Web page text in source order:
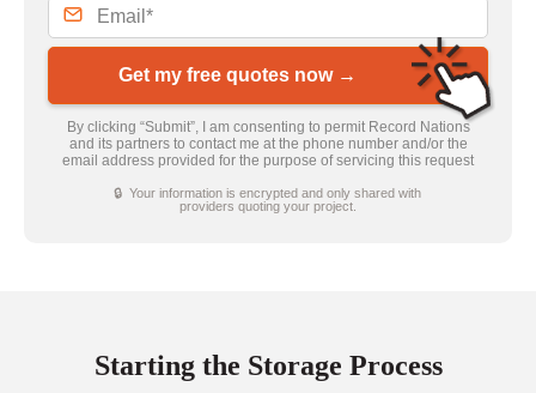
Get my free quotes now →
By clicking “Submit”, I am consenting to permit Record Nations
and its partners to contact me at the phone number and/or the
email address provided for the purpose of servicing this request
🔒 Your information is encrypted and only shared with
providers quoting your project.
Starting the Storage Process